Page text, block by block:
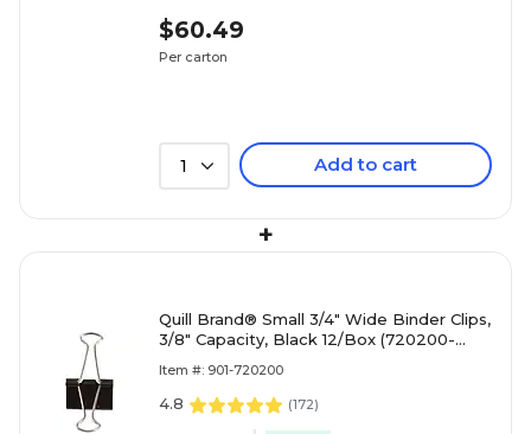
$60.49
Per carton
1 Add to cart
+
Quill Brand® Small 3/4" Wide Binder Clips,
3/8" Capacity, Black 12/Box (720200-
Item #: 901-720200
4.8 (172)